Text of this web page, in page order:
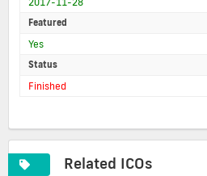
Featured
Yes
Status
Finished
Related ICOs